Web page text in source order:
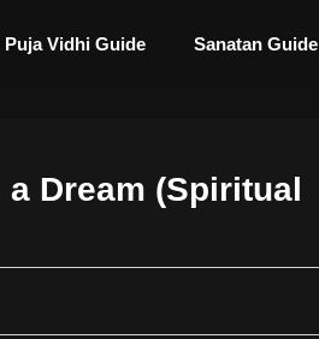
Puja Vidhi Guide Sanatan Guide
Dream (Spiritual